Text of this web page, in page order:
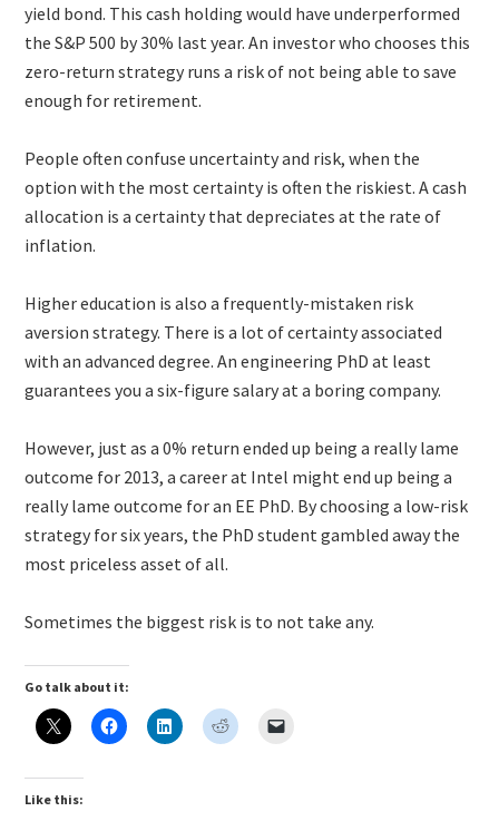
yield bond. This cash holding would have underperformed
the S&P 500 by 30% last year. An investor who chooses this
zero-return strategy runs a risk of not being able to save
enough for retirement.
People often confuse uncertainty and risk, when the
option with the most certainty is often the riskiest. A cash
allocation is a certainty that depreciates at the rate of
inflation.
Higher education is also a frequently-mistaken risk
aversion strategy. There is a lot of certainty associated
with an advanced degree. An engineering PhD at least
guarantees you a six-figure salary at a boring company.
However, just as a 0% return ended up being a really lame
outcome for 2013, a career at Intel might end up being a
really lame outcome for an EE PhD. By choosing a low-risk
strategy for six years, the PhD student gambled away the
most priceless asset of all.
Sometimes the biggest risk is to not take any.
Go talk about it:
Like this: